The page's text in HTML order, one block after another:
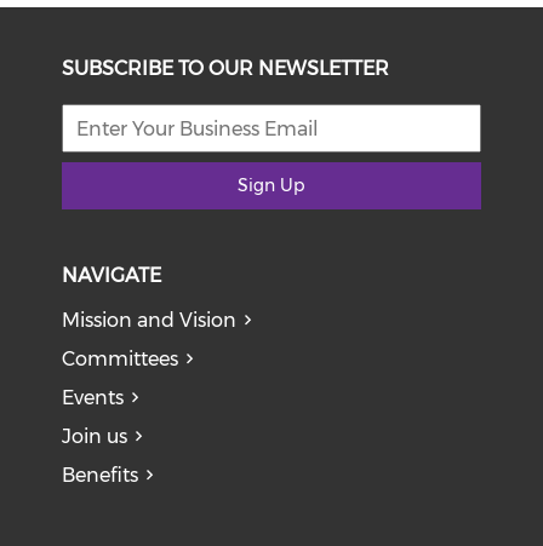
SUBSCRIBE TO OUR NEWSLETTER
Sign Up
NAVIGATE
Mission and Vision
Committees
Events
Join us
Benefits